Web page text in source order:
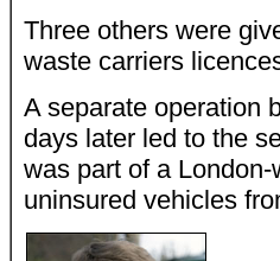
Three others were
waste carriers
A separate operation
days later led to the
was part of a
uninsured vehicles